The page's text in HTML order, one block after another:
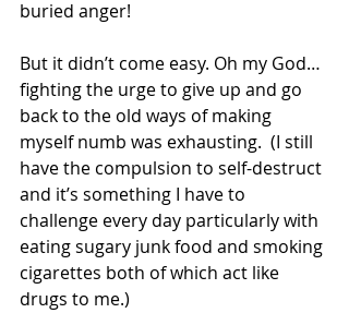
buried anger!
But it didn’t come easy. Oh my God…
fighting the urge to give up and go
back to the old ways of making
myself numb was exhausting.  (I still
have the compulsion to self-destruct
and it’s something I have to
challenge every day particularly with
eating sugary junk food and smoking
cigarettes both of which act like
drugs to me.)